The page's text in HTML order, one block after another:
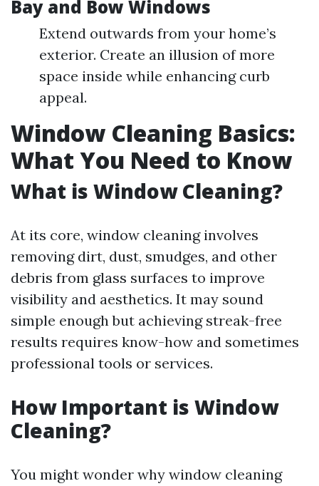
Bay and Bow Windows
Extend outwards from your home’s
exterior. Create an illusion of more
space inside while enhancing curb
appeal.
Window Cleaning Basics:
What You Need to Know
What is Window Cleaning?
At its core, window cleaning involves
removing dirt, dust, smudges, and other
debris from glass surfaces to improve
visibility and aesthetics. It may sound
simple enough but achieving streak-free
results requires know-how and sometimes
professional tools or services.
How Important is Window
Cleaning?
You might wonder why window cleaning